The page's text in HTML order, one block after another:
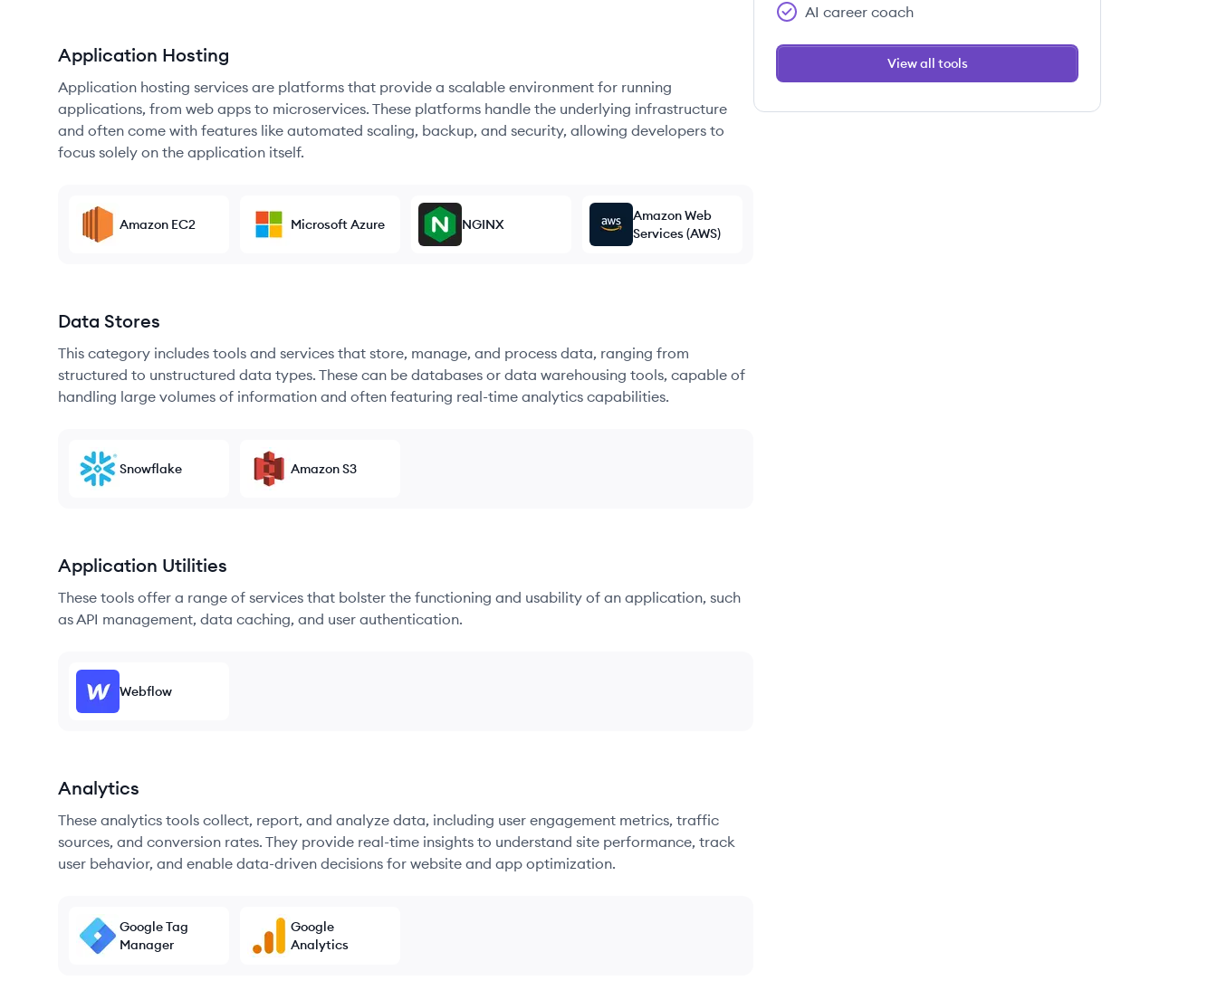
Application Hosting
Application hosting services are platforms that provide a scalable environment for running
applications, from web apps to microservices. These platforms handle the underlying infrastructure
and often come with features like automated scaling, backup, and security, allowing developers to
focus solely on the application itself.
Amazon EC2 Microsoft Azure NGINX
Amazon Web
Services (AWS)
Data Stores
This category includes tools and services that store, manage, and process data, ranging from
structured to unstructured data types. These can be databases or data warehousing tools, capable of
handling large volumes of information and often featuring real-time analytics capabilities.
Snowflake Amazon S3
Application Utilities
These tools offer a range of services that bolster the functioning and usability of an application, such
as API management, data caching, and user authentication.
Webflow
Analytics
These analytics tools collect, report, and analyze data, including user engagement metrics, traffic
sources, and conversion rates. They provide real-time insights to understand site performance, track
user behavior, and enable data-driven decisions for website and app optimization.
Google Tag
Manager
Google
Analytics
AI career coach
View all tools